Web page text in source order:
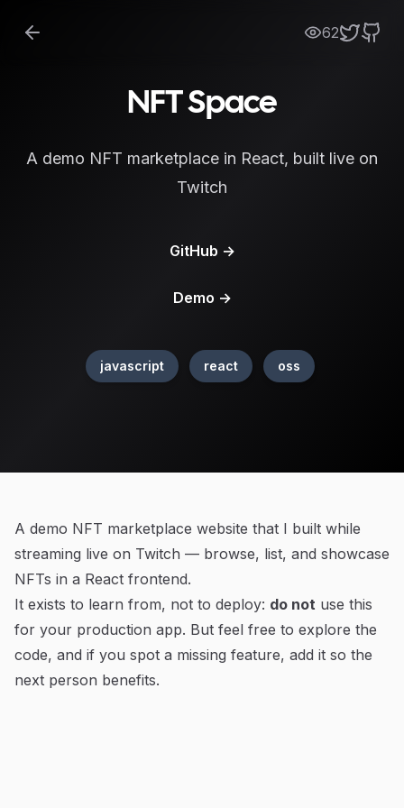
62
NFT Space
A demo NFT marketplace in React, built live on
Twitch
GitHub →
Demo →
javascript react oss
A demo NFT marketplace website that I built while
streaming live on Twitch — browse, list, and showcase
NFTs in a React frontend.
It exists to learn from, not to deploy: do not use this
for your production app. But feel free to explore the
code, and if you spot a missing feature, add it so the
next person benefits.